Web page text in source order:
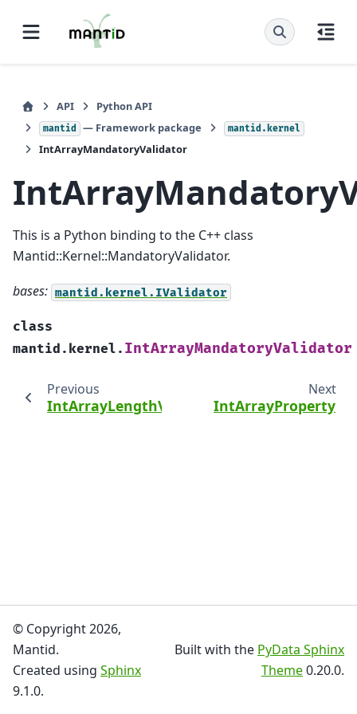
API Python API
mantid — Framework package mantid.kernel
IntArrayMandatoryValidator
This is a Python binding to the C++ class
Mantid::Kernel::MandatoryValidator.
bases: mantid.kernel.IValidator
class
mantid.kernel. IntArrayMandatoryValidator
Previous
IntArrayLengthValidator
Next
IntArrayProperty
© Copyright 2026,
Mantid.
Created using Sphinx
9.1.0.
Built with the PyData Sphinx
Theme0.20.0.